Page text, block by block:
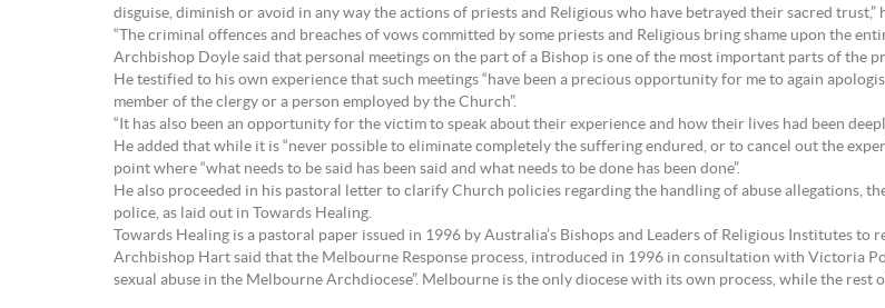
disguise, diminish or avoid in any way the actions of priests and Religious who have betrayed their sacred trust,”
“The criminal offences and breaches of vows committed by some priests and Religious bring shame upon the
Archbishop Doyle said that personal meetings on the part of a Bishop is one of the most important parts of the
He testified to his own experience that such meetings “have been a precious opportunity for me to again
member of the clergy or a person employed by the Church”.
“It has also been an opportunity for the victim to speak about their experience and how their lives had been
He added that while it is “never possible to eliminate completely the suffering endured, or to cancel out the
point where “what needs to be said has been said and what needs to be done has been done”.
He also proceeded in his pastoral letter to clarify Church policies regarding the handling of abuse allegations,
police, as laid out in Towards Healing.
Towards Healing is a pastoral paper issued in 1996 by Australia’s Bishops and Leaders of Religious Institutes
Archbishop Hart said that the Melbourne Response process, introduced in 1996 in consultation with Victoria
sexual abuse in the Melbourne Archdiocese”. Melbourne is the only diocese with its own process, while the rest